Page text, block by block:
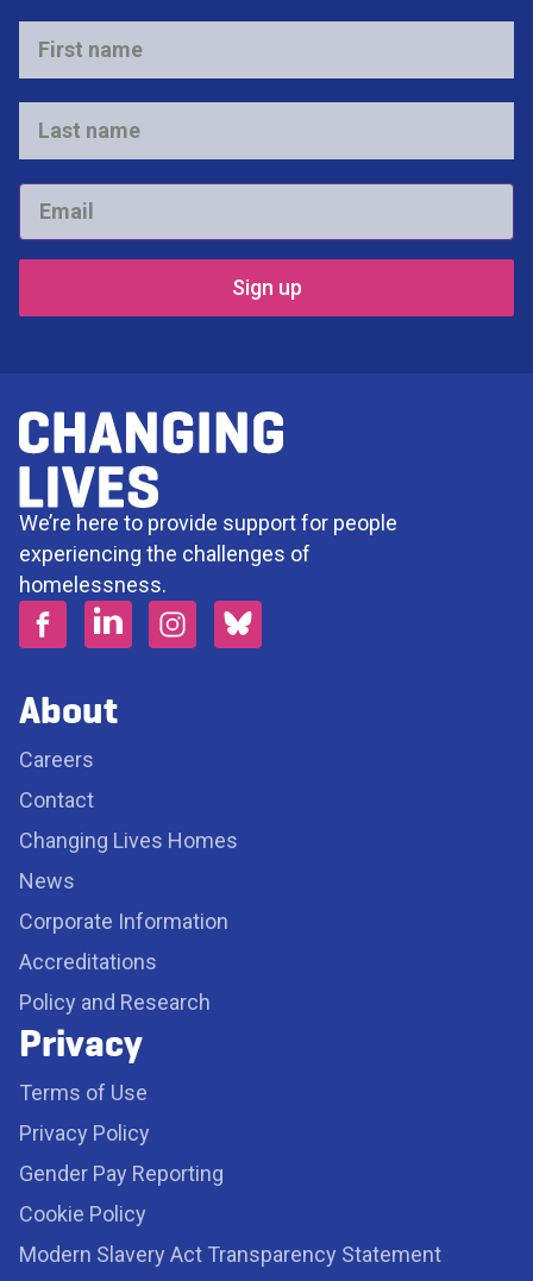
First
name
*
Last
name
*
Email
*
We’re here to provide support for people
experiencing the challenges of
homelessness.
About
Careers
Contact
Changing Lives Homes
News
Corporate Information
Accreditations
Policy and Research
Privacy
Terms of Use
Privacy Policy
Gender Pay Reporting
Cookie Policy
Modern Slavery Act Transparency Statement